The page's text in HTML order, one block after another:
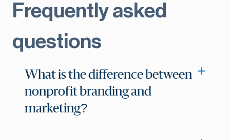
Frequently asked
questions
What is the difference between
nonprofit branding and
marketing?